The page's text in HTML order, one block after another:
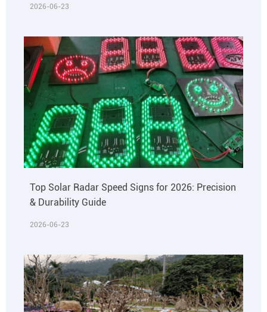
2026-06-23
Top Solar Radar Speed Signs for 2026: Precision
& Durability Guide
2026-06-23